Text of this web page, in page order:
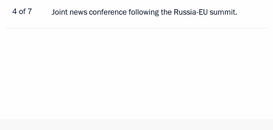
4 of 7 Joint news conference following the Russia-EU summit.